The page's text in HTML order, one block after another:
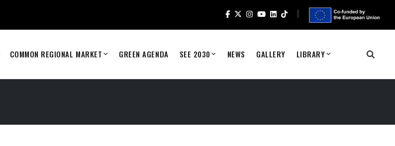
COMMON REGIONAL MARKET GREEN AGENDA SEE 2030 NEWS GALLERY LIBRARY